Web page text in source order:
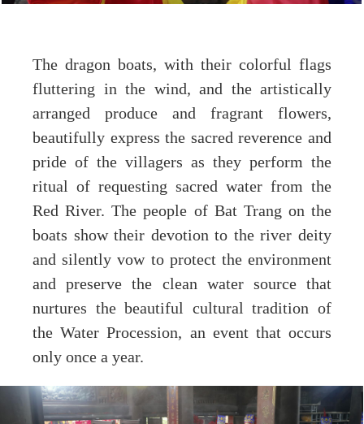
The dragon boats, with their colorful flags
fluttering in the wind, and the artistically
arranged produce and fragrant flowers,
beautifully express the sacred reverence and
pride of the villagers as they perform the
ritual of requesting sacred water from the
Red River. The people of Bat Trang on the
boats show their devotion to the river deity
and silently vow to protect the environment
and preserve the clean water source that
nurtures the beautiful cultural tradition of
the Water Procession, an event that occurs
only once a year.